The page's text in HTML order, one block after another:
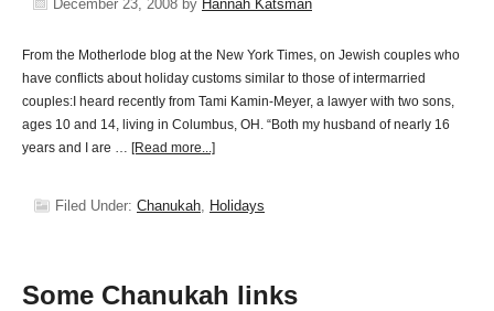
December 23, 2008 by Hannah Katsman
From the Motherlode blog at the New York Times, on Jewish couples who
have conflicts about holiday customs similar to those of intermarried
couples:I heard recently from Tami Kamin-Meyer, a lawyer with two sons,
ages 10 and 14, living in Columbus, OH. “Both my husband of nearly 16
years and I are … [Read more...]
Filed Under: Chanukah, Holidays
Some Chanukah links